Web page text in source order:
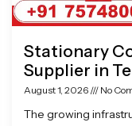
Stationary
Supplier in
August 1, 2026 No
The growing